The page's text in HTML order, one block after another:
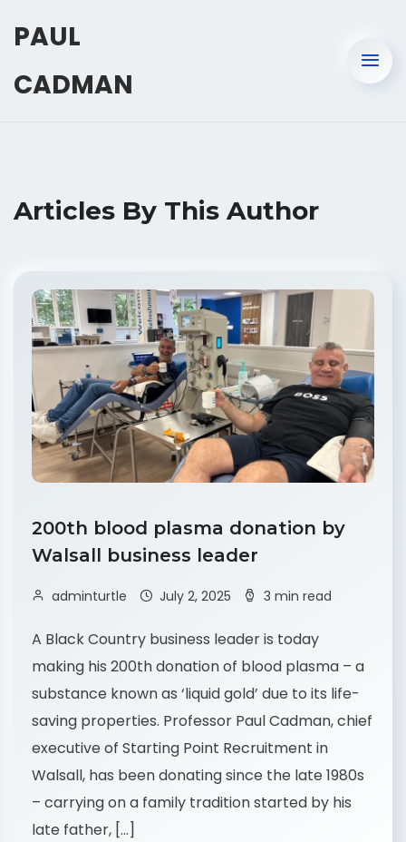
PAUL
CADMAN
Articles By This Author
200th blood plasma donation by
Walsall business leader
adminturtle July 2, 2025 3 min read
A Black Country business leader is today
making his 200th donation of blood plasma – a
substance known as ‘liquid gold’ due to its life-
saving properties. Professor Paul Cadman, chief
executive of Starting Point Recruitment in
Walsall, has been donating since the late 1980s
– carrying on a family tradition started by his
late father, […]